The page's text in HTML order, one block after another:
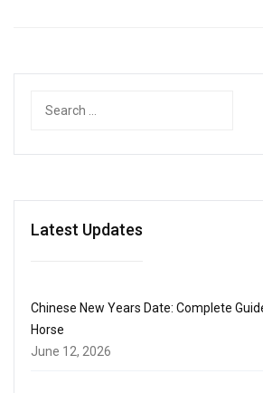
Latest Updates
Chinese New Years Date: Complete
Horse
June 12, 2026